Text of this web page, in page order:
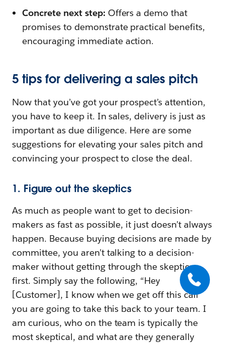
Concrete next step: Offers a demo that
promises to demonstrate practical benefits,
encouraging immediate action.
5 tips for delivering a sales pitch
Now that you’ve got your prospect’s attention,
you have to keep it. In sales, delivery is just as
important as due diligence. Here are some
suggestions for elevating your sales pitch and
convincing your prospect to close the deal.
1. Figure out the skeptics
As much as people want to get to decision-
makers as fast as possible, it just doesn’t always
happen. Because buying decisions are made by
committee, you aren’t talking to a decision-
maker without getting through the skeptics
first. Simply say the following, “Hey
[Customer], I know when we get off this call
you are going to take this back to your team. I
am curious, who on the team is typically the
most skeptical, and what are they generally